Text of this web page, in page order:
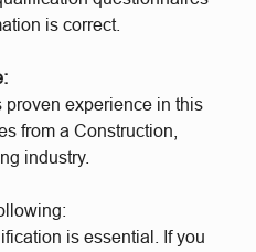
is correct.
proven experience in this
from a Construction,
industry.
is essential. If you